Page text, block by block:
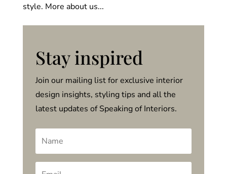
style. More about us...
Stay inspired
Join our mailing list for exclusive interior
design insights, styling tips and all the
latest updates of Speaking of Interiors.